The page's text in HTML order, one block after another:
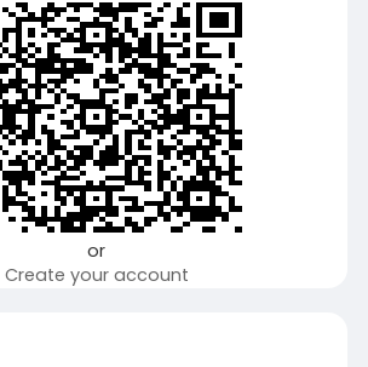
or
Create your account